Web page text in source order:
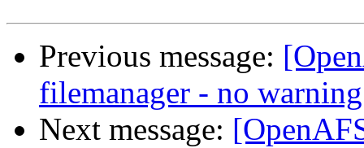
Previous message:
filemanager - no
Next message: